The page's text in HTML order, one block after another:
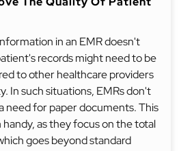
in an EMR doesn't
records might need to be
to other healthcare providers
In such situations, EMRs don't
need for paper documents. This
handy, as they focus on the total
goes beyond standard